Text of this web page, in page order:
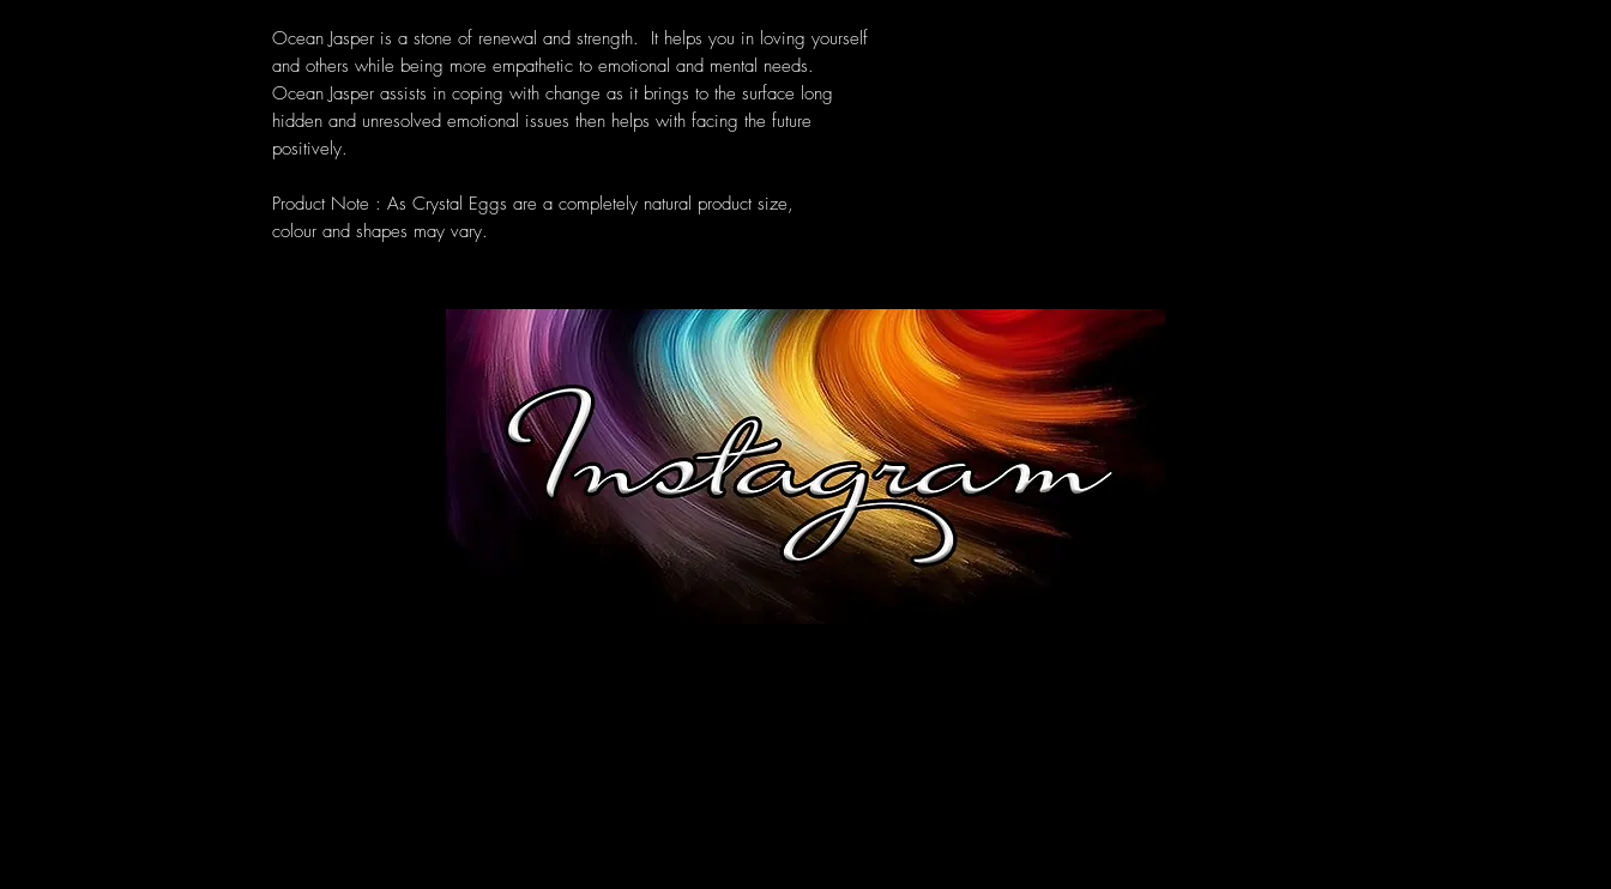
Ocean Jasper is a stone of renewal and strength. It helps you in loving yourself
and others while being more empathetic to emotional and mental needs.
Ocean Jasper assists in coping with change as it brings to the surface long
hidden and unresolved emotional issues then helps with facing the future
positively.
Product Note : As Crystal Eggs are a completely natural product size,
colour and shapes may vary.